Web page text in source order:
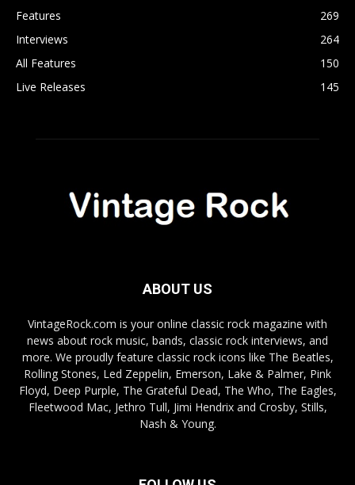
Features
269
Interviews
264
All Features
150
Live Releases
145
ABOUT US
VintageRock.com is your online classic rock magazine with
news about rock music, bands, classic rock interviews, and
more. We proudly feature classic rock icons like The Beatles,
Rolling Stones, Led Zeppelin, Emerson, Lake & Palmer, Pink
Floyd, Deep Purple, The Grateful Dead, The Who, The Eagles,
Fleetwood Mac, Jethro Tull, Jimi Hendrix and Crosby, Stills,
Nash & Young.